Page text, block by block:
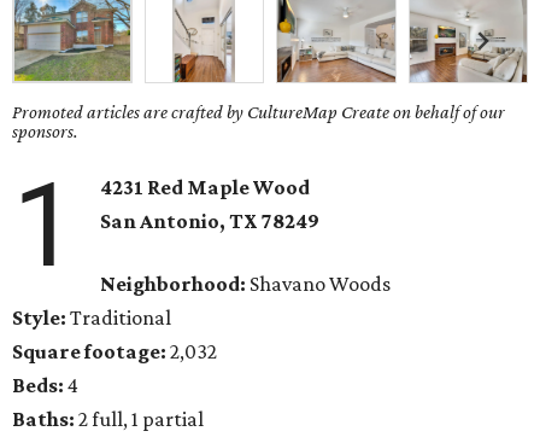
Promoted articles are crafted by CultureMap Create on behalf of our
sponsors.
1
4231 Red Maple Wood
San Antonio, TX 78249
Neighborhood: Shavano Woods
Style: Traditional
Square footage: 2,032
Beds: 4
Baths: 2 full, 1 partial